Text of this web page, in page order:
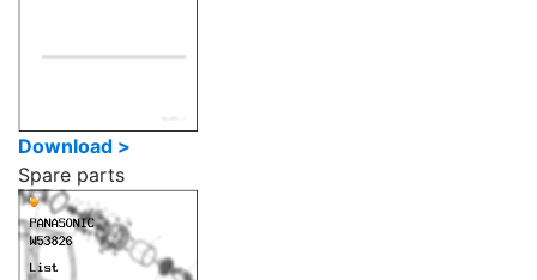
Download >
Spare parts